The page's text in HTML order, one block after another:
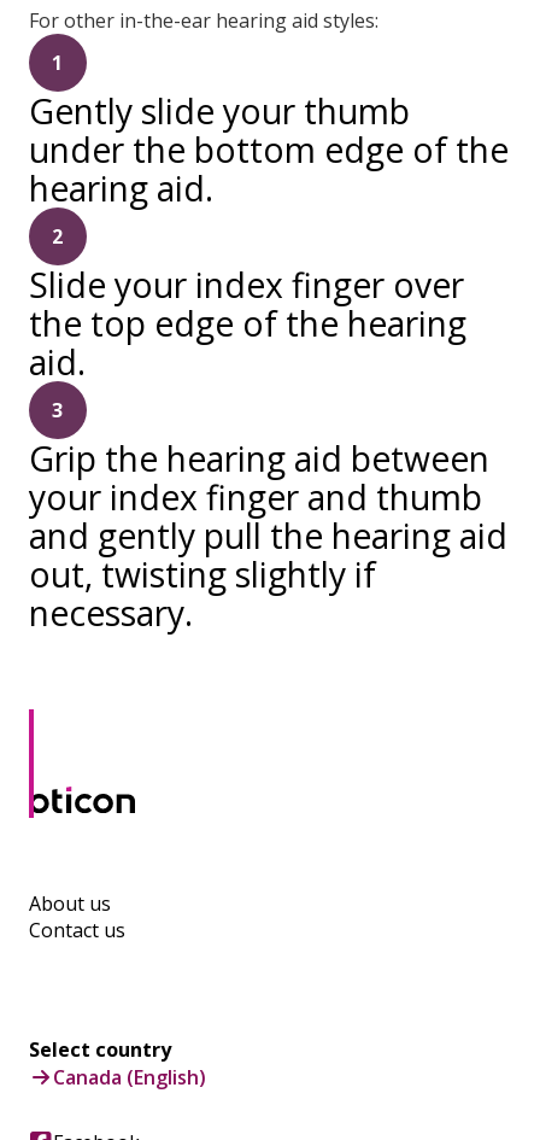
For other in-the-ear hearing aid styles:
1
Gently slide your thumb
under the bottom edge of the
hearing aid.
2
Slide your index finger over
the top edge of the hearing
aid.
3
Grip the hearing aid between
your index finger and thumb
and gently pull the hearing aid
out, twisting slightly if
necessary.
About us
Contact us
Select country
Canada (English)